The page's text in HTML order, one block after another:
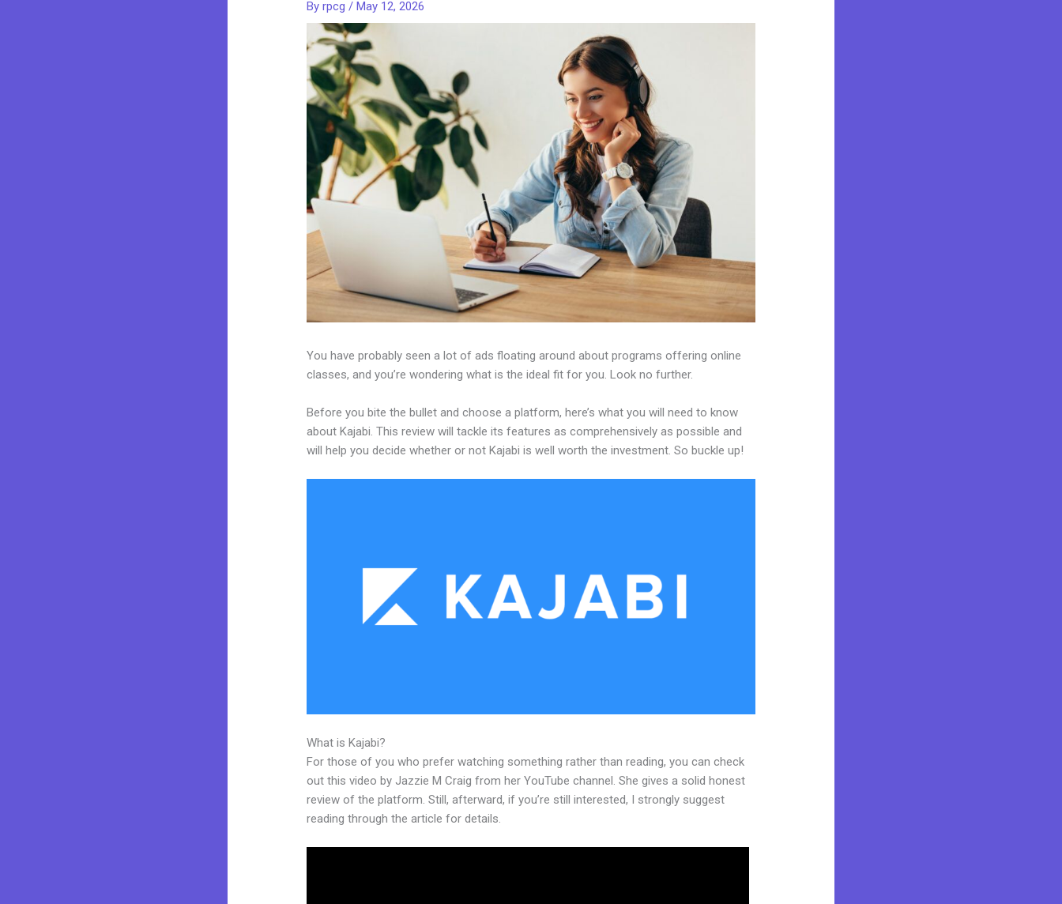
Byrpcg/May 12, 2026
You have probably seen a lot of ads floating around about programs offering online
classes, and you’re wondering what is the ideal fit for you. Look no further.
Before you bite the bullet and choose a platform, here’s what you will need to know
about Kajabi. This review will tackle its features as comprehensively as possible and
will help you decide whether or not Kajabi is well worth the investment. So buckle up!
What is Kajabi?
For those of you who prefer watching something rather than reading, you can check
out this video by Jazzie M Craig from her YouTube channel. She gives a solid honest
review of the platform. Still, afterward, if you’re still interested, I strongly suggest
reading through the article for details.